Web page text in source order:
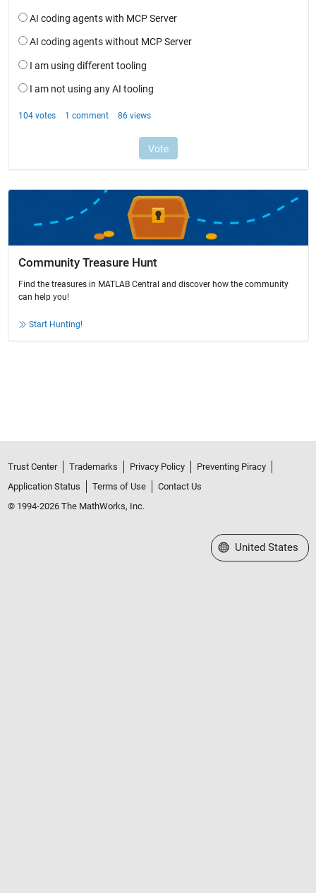
Community Treasure Hunt
Find the treasures in MATLAB Central and discover how the community
can help you!
Start Hunting!
Trust Center Trademarks Privacy Policy
Preventing Piracy
Application Status
Terms of Use
Contact Us
© 1994-2026 The MathWorks, Inc.
Select a Web Site
United States